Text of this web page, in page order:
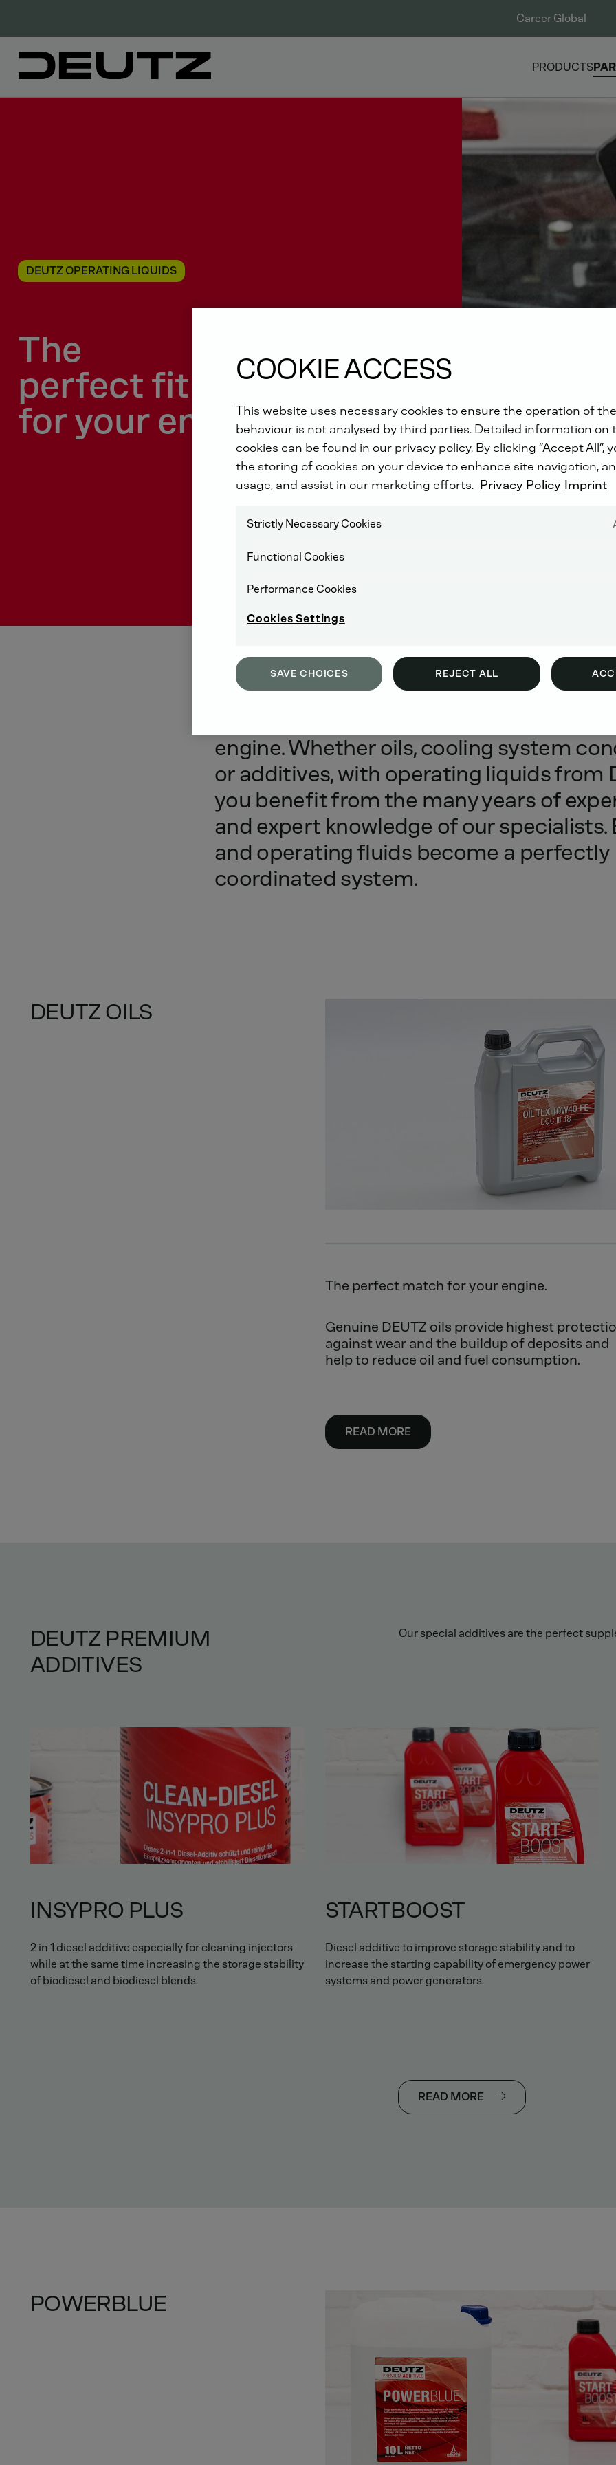
Career Global
PRODUCTS
DEUTZ OPERATING LIQUIDS
The
perfect fit
for your engine
engine.Whether oils,cooling system
oradditives,with operating liquidsfrom
you benefitfrom the manyyears of
and expert knowledge of ourspecialists.
and operatingfluids become a perfectly
coordinated system.
DEUTZ OILS
The perfect match for your engine.
Genuine DEUTZ oils provide highest
against wear and the buildup of deposits and
help to reduce oil and fuel consumption.
READ MORE
DEUTZ PREMIUM
ADDITIVES
Our special additives are the perfect
INSYPRO PLUS
2 in 1 diesel additive especially for cleaning injectors
while at the same time increasing the storage stability
of biodiesel and biodiesel blends.
STARTBOOST
Diesel additive to improve storage stability and to
increase the starting capability of emergency power
systems and power generators.
READ MORE
POWERBLUE
COOKIE ACCESS
This website uses necessary cookies to ensure the operation of
behaviour is not analysed by third parties. Detailed information on
cookies can be found in our privacy policy. By clicking “Accept All”,
the storing of cookies on your device to enhance site navigation,
usage, and assist in our marketing efforts. Privacy Policy Imprint
Strictly Necessary Cookies
Functional Cookies
Performance Cookies
Cookies Settings
SAVE CHOICES REJECT ALL